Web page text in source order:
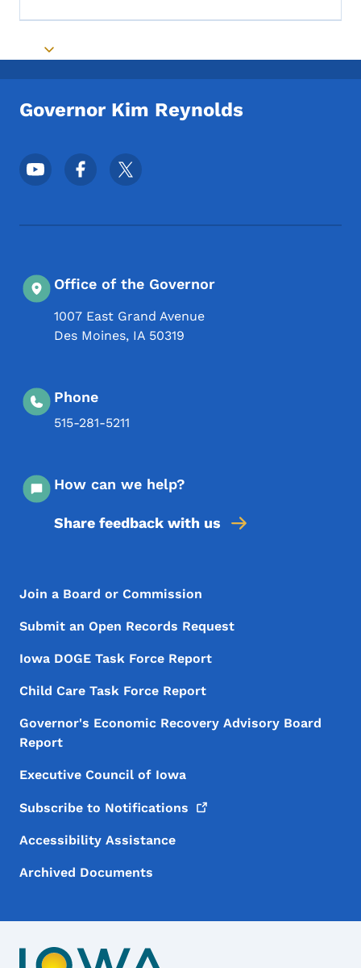
Toggle submenu
Governor Kim Reynolds
Footer Social Media Menu
Office of the Governor
1007 East Grand Avenue
Des Moines, IA 50319
Phone
515-281-5211
How can we help?
Share feedback with us
Footer Menu
Footer
Join a Board or Commission
Submit an Open Records Request
Iowa DOGE Task Force Report
Child Care Task Force Report
Governor's Economic Recovery Advisory Board
Report
Executive Council of Iowa
Subscribe to Notifications
Accessibility Assistance
Archived Documents